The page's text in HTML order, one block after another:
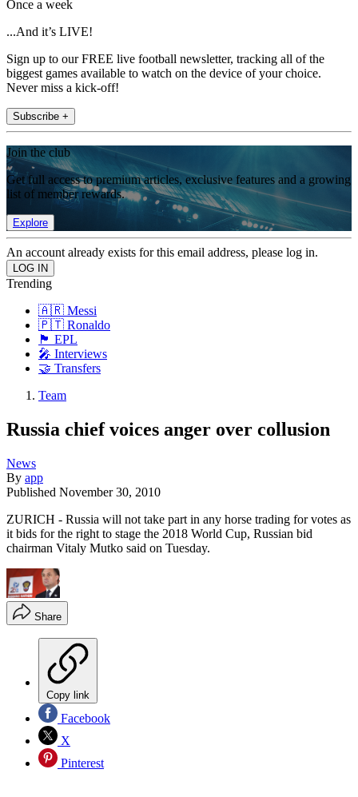
Once a week
...And it’s LIVE!
Sign up to our FREE live football newsletter, tracking all of the
biggest games available to watch on the device of your choice.
Never miss a kick-off!
Subscribe +
Join the club
Get full access to premium articles, exclusive features and a growing
list of member rewards.
Explore
An account already exists for this email address, please log in.
Trending
🇦🇷 Messi
🇵🇹 Ronaldo
🏴󠁧󠁢󠁥󠁮󠁧󠁿 EPL
🎤 Interviews
🤝 Transfers
Team
Russia chief voices anger over collusion
News
By app
Published November 30, 2010
ZURICH - Russia will not take part in any horse trading for votes as
it bids for the right to stage the 2018 World Cup, Russian bid
chairman Vitaly Mutko said on Tuesday.
Share
Copy link
Facebook
X
Pinterest